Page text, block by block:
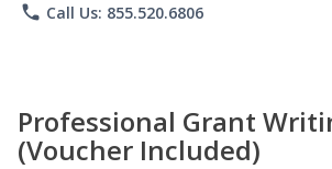
phone Call Us: 855.520.6806
Professional Grant
(Voucher Included)